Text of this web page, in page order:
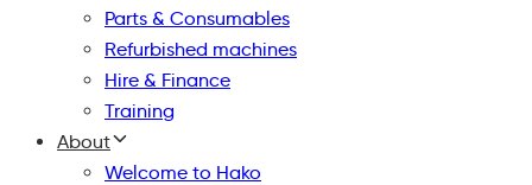
Parts & Consumables
Refurbished machines
Hire & Finance
Training
About
Welcome to Hako